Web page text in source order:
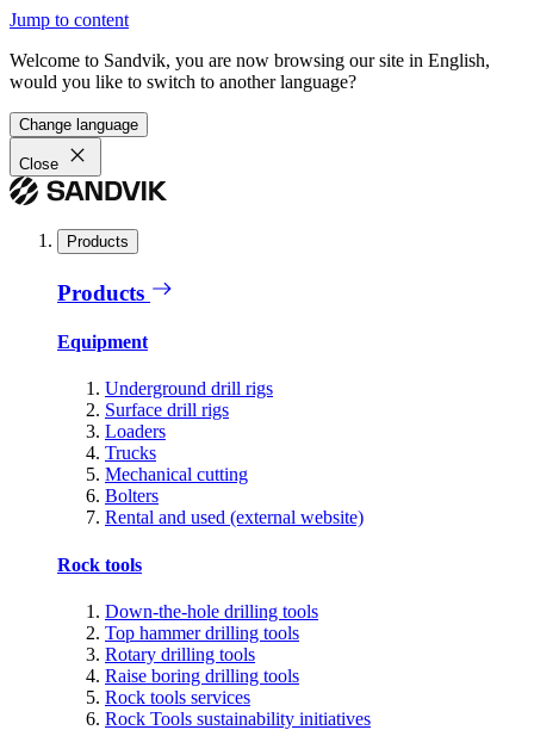
Jump to content
Welcome to Sandvik, you are now browsing our site in English,
would you like to switch to another language?
Change language
Close
Products
Products
Equipment
Underground drill rigs
Surface drill rigs
Loaders
Trucks
Mechanical cutting
Bolters
Rental and used (external website)
Rock tools
Down-the-hole drilling tools
Top hammer drilling tools
Rotary drilling tools
Raise boring drilling tools
Rock tools services
Rock Tools sustainability initiatives